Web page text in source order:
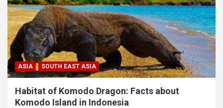
ASIA SOUTH EAST ASIA
Habitat of Komodo Dragon: Facts about
Komodo Island in Indonesia